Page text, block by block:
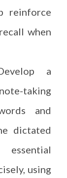
reinforce
when
a
taking
and
dictated
using